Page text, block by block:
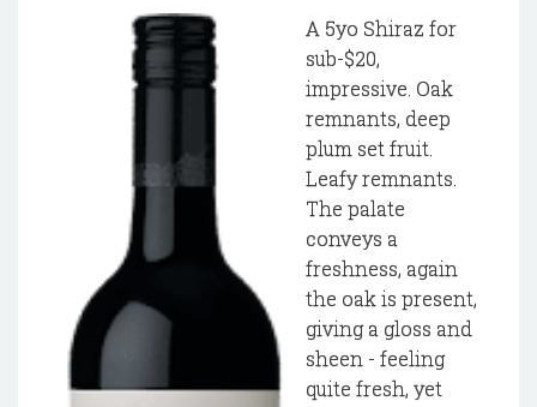
A 5yo Shiraz for
sub-$20,
impressive. Oak
remnants, deep
plum set fruit.
Leafy remnants.
The palate
conveys a
freshness, again
the oak is present,
giving a gloss and
sheen - feeling
quite fresh, yet